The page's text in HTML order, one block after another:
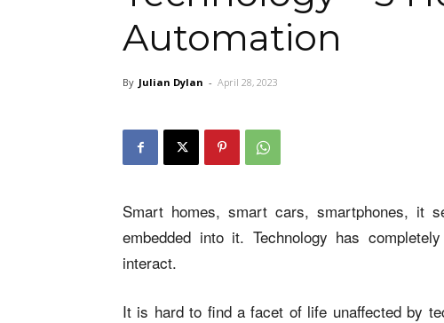
Automation
By Julian Dylan - April 28, 2023
Smart homes, smart cars, smartphones, it
embedded into it. Technology has
interact.
It is hard to find a facet of life unaffected by